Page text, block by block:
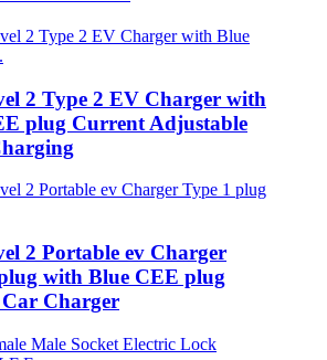
2 Type 2 EV Charger with
plug Current Adjustable
2 Portable ev Charger
with Blue CEE plug
Charger